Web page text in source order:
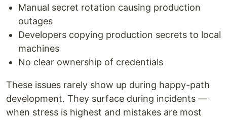
Manual secret rotation causing production
outages
Developers copying production secrets to local
machines
No clear ownership of credentials
These issues rarely show up during happy-path
development. They surface during incidents —
when stress is highest and mistakes are most